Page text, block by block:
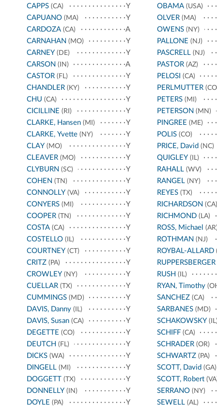
CAPPS (CA)
Y
CAPUANO (MA)
Y
CARDOZA (CA)
A
CARNAHAN (MO)
Y
CARNEY (DE)
Y
CARSON (IN)
A
CASTOR (FL)
Y
CHANDLER (KY)
Y
CHU (CA)
Y
CICILLINE (RI)
Y
CLARKE, Hansen (MI)
Y
CLARKE, Yvette (NY)
Y
CLAY (MO)
Y
CLEAVER (MO)
Y
CLYBURN (SC)
Y
COHEN (TN)
Y
CONNOLLY (VA)
Y
CONYERS (MI)
Y
COOPER (TN)
Y
COSTA (CA)
Y
COSTELLO (IL)
Y
COURTNEY (CT)
Y
CRITZ (PA)
Y
CROWLEY (NY)
Y
CUELLAR (TX)
Y
CUMMINGS (MD)
Y
DAVIS, Danny (IL)
Y
DAVIS, Susan (CA)
Y
DEGETTE (CO)
Y
DEUTCH (FL)
Y
DICKS (WA)
Y
DINGELL (MI)
Y
DOGGETT (TX)
Y
DONNELLY (IN)
Y
DOYLE (PA)
Y
OBAMA(USA)
OLVER(MA)
OWENS(NY)
PALLONE (NJ)
PASCRELL(NJ)
PASTOR(AZ)
PELOSI (CA)
PERLMUTTER
PETERS(MI)
PETERSON (MN)
PINGREE (ME)
POLIS(CO)
PRICE, David (NC)
QUIGLEY (IL)
RAHALL(WV)
RANGEL(NY)
REYES(TX)
RICHARDSON (CA)
RICHMOND(LA)
ROSS, Michael
ROTHMAN (NJ)
ROYBAL-ALLARD
RUPPERSBERGER
RUSH (IL)
RYAN, Timothy
SANCHEZ(CA)
SARBANES(MD)
SCHAKOWSKY
SCHIFF(CA)
SCHRADER(OR)
SCHWARTZ(PA)
SCOTT, David (GA)
SCOTT, Robert
SERRANO(NY)
SEWELL(AL)